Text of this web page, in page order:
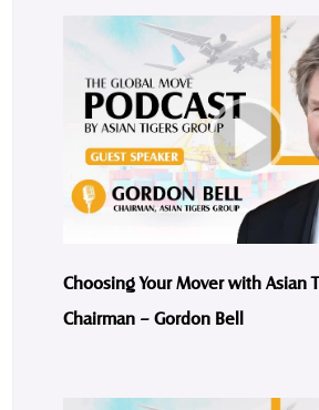
Choosing Your Mover with Asian
Chairman – Gordon Bell